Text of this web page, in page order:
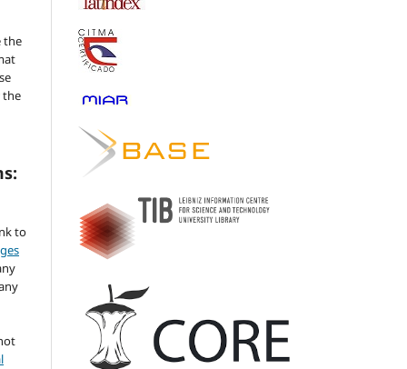
the
the
to